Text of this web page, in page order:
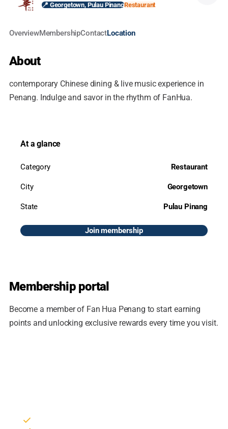
📍 Georgetown, Pulau PinangRestaurant
OverviewMembershipContactLocation
About
contemporary Chinese dining & live music experience in
Penang. Indulge and savor in the rhythm of FanHua.
At a glance
Category Restaurant
City Georgetown
State Pulau Pinang
Join membership
Membership portal
Become a member of Fan Hua Penang to start earning
points and unlocking exclusive rewards every time you visit.